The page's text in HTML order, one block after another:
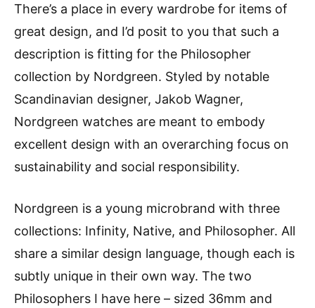
There’s a place in every wardrobe for items of
great design, and I’d posit to you that such a
description is fitting for the Philosopher
collection by Nordgreen. Styled by notable
Scandinavian designer, Jakob Wagner,
Nordgreen watches are meant to embody
excellent design with an overarching focus on
sustainability and social responsibility.
Nordgreen is a young microbrand with three
collections: Infinity, Native, and Philosopher. All
share a similar design language, though each is
subtly unique in their own way. The two
Philosophers I have here – sized 36mm and